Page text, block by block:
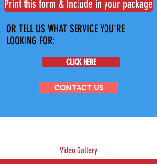
Print this form & Include in your package
OR TELL US WHAT SERVICE YOU'RE
LOOKING FOR:
CLICK HERE
CONTACT US
Video Gallery